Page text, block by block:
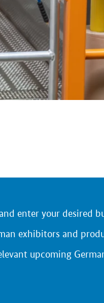
enter your desired
exhibitors and
upcoming